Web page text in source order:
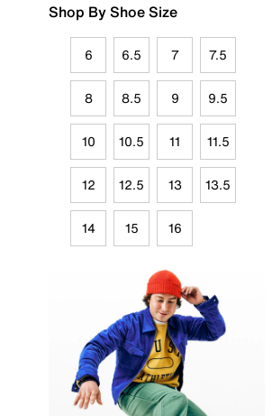
Shop By Shoe Size
6 6.5 7 7.5
8 8.5 9 9.5
10 10.5 11 11.5
12 12.5 13 13.5
14 15 16